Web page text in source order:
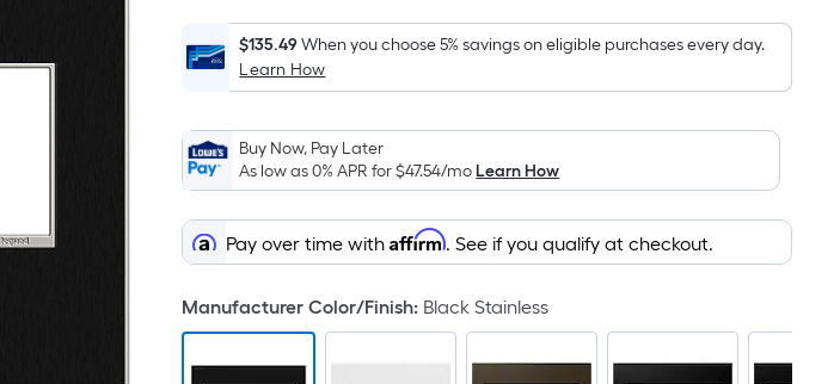
Foot
pricing
is
on
the
area
of
a
surface.
Length
$135.49When you choose 5% savings on eligible purchases every day.
Learn How
Buy Now, Pay Later
As low as 0% APR for$47.54/moLearn How
Pay over time withAffirm. See if you qualify at checkout.
Manufacturer Color/Finish: Black Stainless